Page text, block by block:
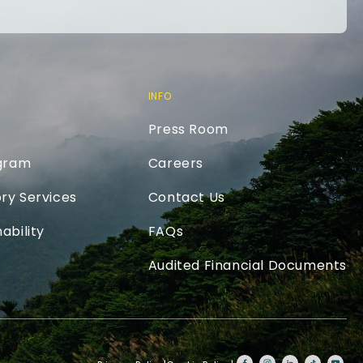
Services
INFO
Press Room
Careers
Contact Us
FAQs
Audited Financial Documents